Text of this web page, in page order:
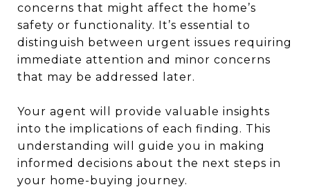
concerns that might affect the home’s
safety or functionality. It’s essential to
distinguish between urgent issues requiring
immediate attention and minor concerns
that may be addressed later.
Your agent will provide valuable insights
into the implications of each finding. This
understanding will guide you in making
informed decisions about the next steps in
your home-buying journey.